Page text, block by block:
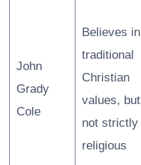
John
Grady
Cole
Believes in
traditional
Christian
values, but
not strictly
religious